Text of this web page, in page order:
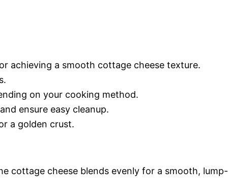
achieving a smooth cottage cheese texture.
on your cooking method.
ensure easy cleanup.
a golden crust.
cottage cheese blends evenly for a smooth, lump-